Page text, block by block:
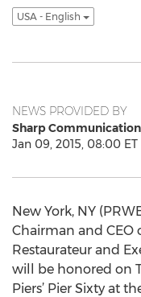
USA - English
NEWS PROVIDED BY
Sharp
Jan 09, 2015, 08:00 ET
New York, NY
Chairman and CEO
Restaurateur and
will be honored on
Piers’ Pier Sixty at